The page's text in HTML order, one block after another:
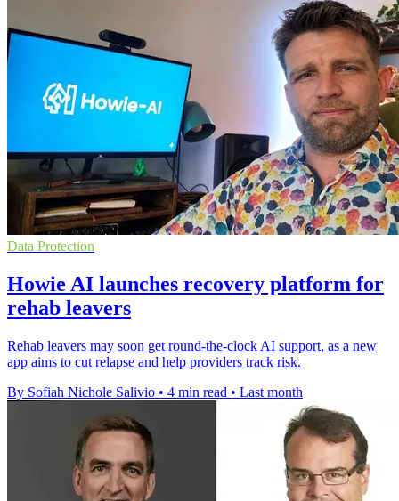
Data Protection
Howie AI launches recovery platform for
rehab leavers
Rehab leavers may soon get round-the-clock AI support, as a new
app aims to cut relapse and help providers track risk.
By Sofiah Nichole Salivio • 4 min read • Last month